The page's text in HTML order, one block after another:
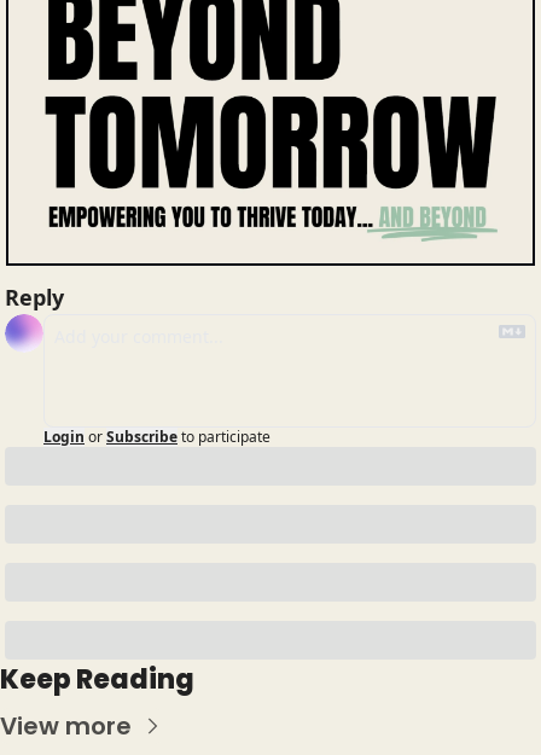
Reply
Login orSubscribeto participate
Keep Reading
View more